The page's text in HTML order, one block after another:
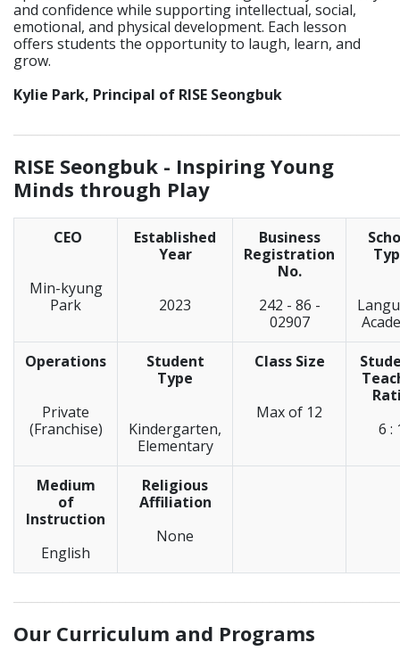
and confidence while supporting intellectual, social,
emotional, and physical development. Each lesson
offers students the opportunity to laugh, learn, and
grow.
Kylie Park, Principal of RISE Seongbuk
RISE Seongbuk - Inspiring Young
Minds through Play
CEO
Min-kyung
Park
Established
Year
2023
Business
Registration
No.
242 - 86 -
02907
Operations
Private
(Franchise)
Student
Type
Kindergarten,
Elementary
Class Size
Max of 12
6 :
Medium
of
Instruction
English
Religious
Affiliation
None
Our Curriculum and Programs